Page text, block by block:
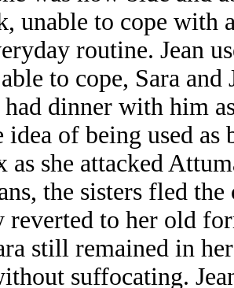
unable to cope with
routine. Jean
to cope, Sara and
dinner with him
idea of being used as
as she attacked
the sisters fled
reverted to her old
still remained in
suffocating.